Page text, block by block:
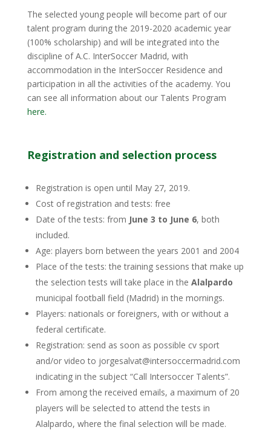
The selected young people will become part of our
talent program during the 2019-2020 academic year
(100% scholarship) and will be integrated into the
discipline of A.C. InterSoccer Madrid, with
accommodation in the InterSoccer Residence and
participation in all the activities of the academy. You
can see all information about our Talents Program
here.
Registration and selection process
Registration is open until May 27, 2019.
Cost of registration and tests: free
Date of the tests: from June 3 to June 6, both
included.
Age: players born between the years 2001 and 2004
Place of the tests: the training sessions that make up
the selection tests will take place in the Alalpardo
municipal football field (Madrid) in the mornings.
Players: nationals or foreigners, with or without a
federal certificate.
Registration: send as soon as possible cv sport
and/or video to jorgesalvat@intersoccermadrid.com
indicating in the subject “Call Intersoccer Talents”.
From among the received emails, a maximum of 20
players will be selected to attend the tests in
Alalpardo, where the final selection will be made.